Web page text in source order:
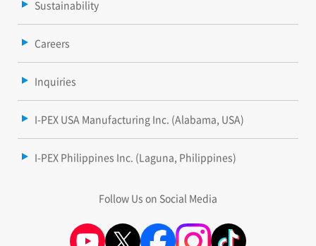
Sustainability
Careers
Inquiries
I-PEX USA Manufacturing Inc. (Alabama, USA)
I-PEX Philippines Inc. (Laguna, Philippines)
Follow Us on Social Media